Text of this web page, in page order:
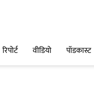
रिपोर्ट वीडियो पॉडकास्ट